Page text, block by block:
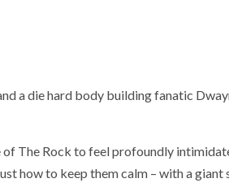
a die hard body building fanatic
The Rock to feel profoundly
how to keep them calm – with a giant